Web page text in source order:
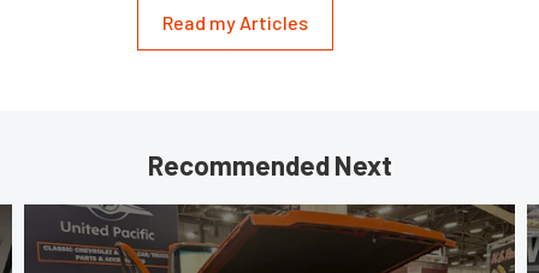
Read my Articles
Recommended Next